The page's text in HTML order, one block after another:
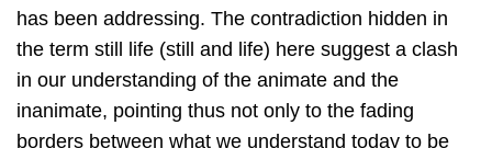
has been addressing. The contradiction hidden in
the term still life (still and life) here suggest a clash
in our understanding of the animate and the
inanimate, pointing thus not only to the fading
borders between what we understand today to be